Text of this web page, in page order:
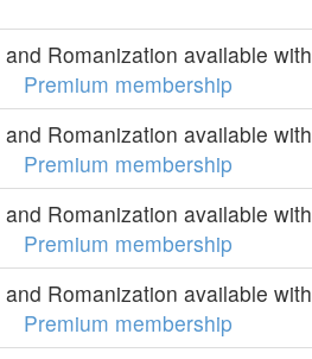
Romanization available with
Premium membership
Romanization available with
Premium membership
Romanization available with
Premium membership
Romanization available with
Premium membership